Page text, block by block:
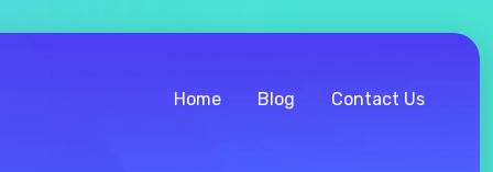
Home Blog Contact Us